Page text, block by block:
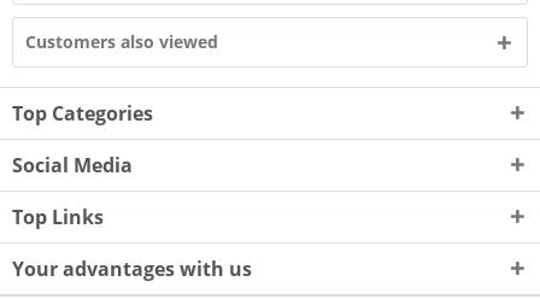
Customers also viewed
Top Categories
Social Media
Top Links
Your advantages with us